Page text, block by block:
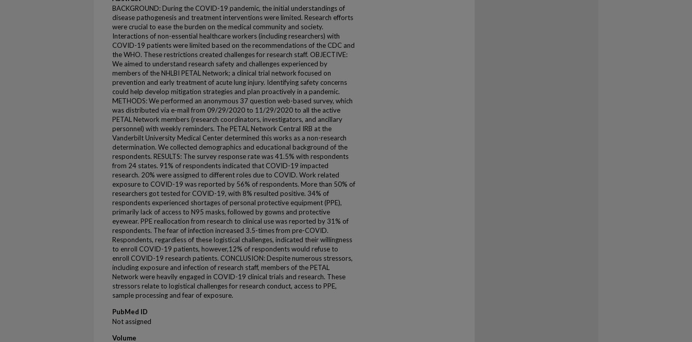
BACKGROUND: During the COVID-19 pandemic, the initial understandings of
disease pathogenesis and treatment interventions were limited. Research efforts
were crucial to ease the burden on the medical community and society.
Interactions of non-essential healthcare workers (including researchers) with
COVID-19 patients were limited based on the recommendations of the CDC and
the WHO. These restrictions created challenges for research staff. OBJECTIVE:
We aimed to understand research safety and challenges experienced by
members of the NHLBI PETAL Network; a clinical trial network focused on
prevention and early treatment of acute lung injury. Identifying safety concerns
could help develop mitigation strategies and plan proactively in a pandemic.
METHODS: We performed an anonymous 37 question web-based survey, which
was distributed via e-mail from 09/29/2020 to 11/29/2020 to all the active
PETAL Network members (research coordinators, investigators, and ancillary
personnel) with weekly reminders. The PETAL Network Central IRB at the
Vanderbilt University Medical Center determined this works as a non-research
determination. We collected demographics and educational background of the
respondents. RESULTS: The survey response rate was 41.5% with respondents
from 24 states. 91% of respondents indicated that COVID-19 impacted
research. 20% were assigned to different roles due to COVID. Work related
exposure to COVID-19 was reported by 56% of respondents. More than 50% of
researchers got tested for COVID-19, with 8% resulted positive. 34% of
respondents experienced shortages of personal protective equipment (PPE),
primarily lack of access to N95 masks, followed by gowns and protective
eyewear. PPE reallocation from research to clinical use was reported by 31% of
respondents. The fear of infection increased 3.5-times from pre-COVID.
Respondents, regardless of these logistical challenges, indicated their willingness
to enroll COVID-19 patients, however,12% of respondents would refuse to
enroll COVID-19 research patients. CONCLUSION: Despite numerous stressors,
including exposure and infection of research staff, members of the PETAL
Network were heavily engaged in COVID-19 clinical trials and research. These
stressors relate to logistical challenges for research conduct, access to PPE,
sample processing and fear of exposure.
PubMed ID
Not assigned
Volume